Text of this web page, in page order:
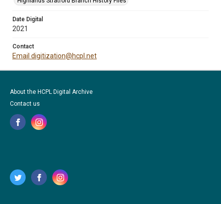
Date Digital
2021
Contact
Email digitization@hcpl.net
About the HCPL Digital Archive
Contact us